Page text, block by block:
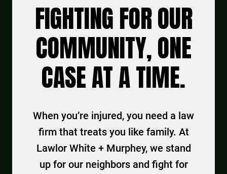
FIGHTING FOR OUR
COMMUNITY, ONE
CASE AT A TIME.
When you’re injured, you need a law
firm that treats you like family. At
Lawlor White + Murphey, we stand
up for our neighbors and fight for